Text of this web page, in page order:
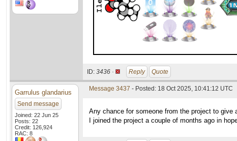
ID: 3436 · Reply Quote
Garrulus glandarius
Send message
Joined: 22 Jun 25
Posts: 22
Credit: 126,924
RAC: 8
Message 3437 - Posted: 18 Oct 2025, 10:41:12 UTC
Any chance for someone from the project to give
I joined the project a couple of months ago in